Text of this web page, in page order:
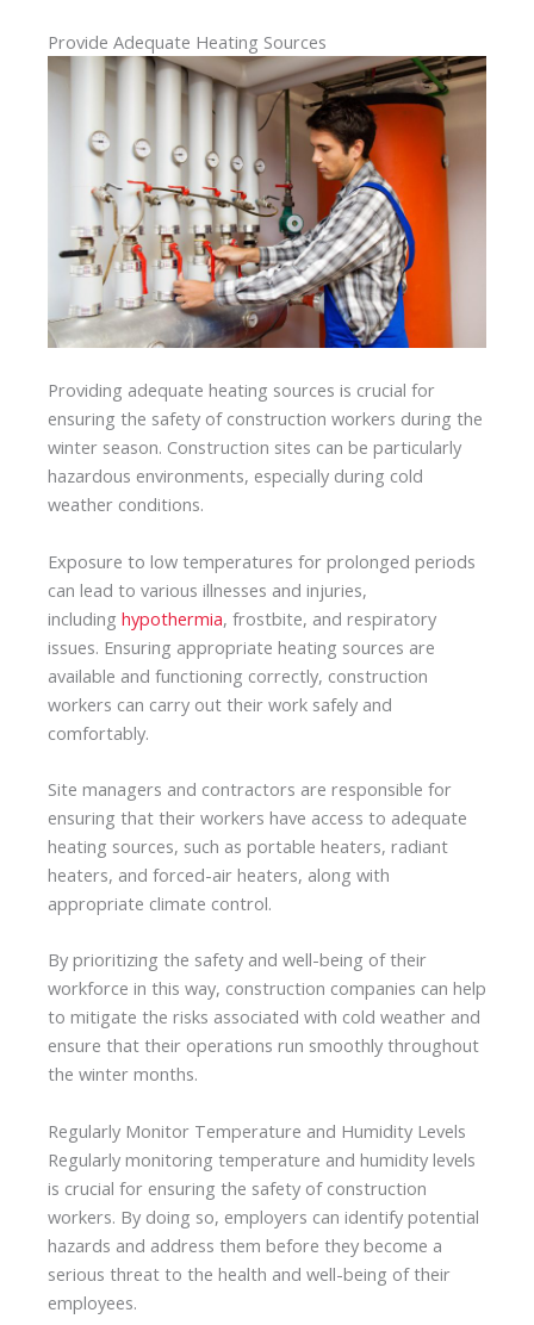
Provide Adequate Heating Sources
Providing adequate heating sources is crucial for
ensuring the safety of construction workers during the
winter season. Construction sites can be particularly
hazardous environments, especially during cold
weather conditions.
Exposure to low temperatures for prolonged periods
can lead to various illnesses and injuries,
including hypothermia, frostbite, and respiratory
issues. Ensuring appropriate heating sources are
available and functioning correctly, construction
workers can carry out their work safely and
comfortably.
Site managers and contractors are responsible for
ensuring that their workers have access to adequate
heating sources, such as portable heaters, radiant
heaters, and forced-air heaters, along with
appropriate climate control.
By prioritizing the safety and well-being of their
workforce in this way, construction companies can help
to mitigate the risks associated with cold weather and
ensure that their operations run smoothly throughout
the winter months.
Regularly Monitor Temperature and Humidity Levels
Regularly monitoring temperature and humidity levels
is crucial for ensuring the safety of construction
workers. By doing so, employers can identify potential
hazards and address them before they become a
serious threat to the health and well-being of their
employees.